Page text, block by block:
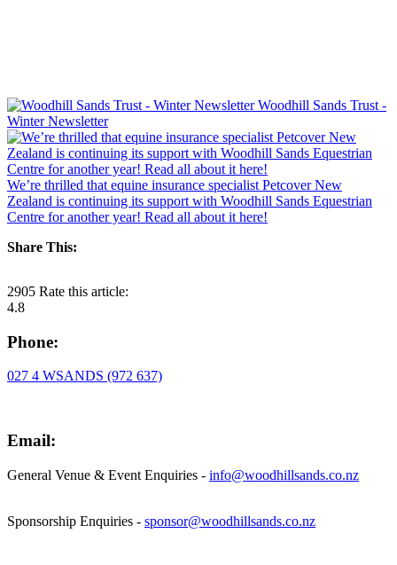
Woodhill Sands Trust -
Winter Newsletter
We’re thrilled that equine insurance specialist Petcover New
Zealand is continuing its support with Woodhill Sands Equestrian
Centre for another year! Read all about it here!
Share This:
2905 Rate this article:
4.8
Phone:
027 4 WSANDS (972 637)
Email:
General Venue & Event Enquiries - info@woodhillsands.co.nz
Sponsorship Enquiries - sponsor@woodhillsands.co.nz